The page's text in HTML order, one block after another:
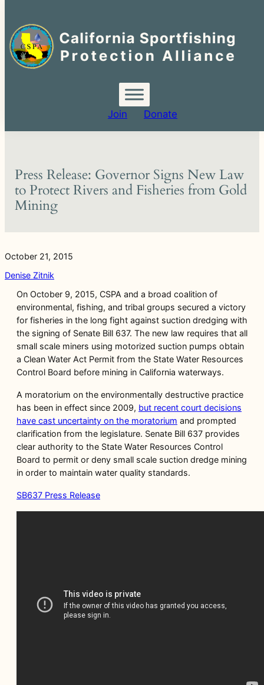
for:
Skip
to
content
Join Donate
Press Release: Governor Signs New Law
to Protect Rivers and Fisheries from Gold
Mining
October 21, 2015
Denise Zitnik
On October 9, 2015, CSPA and a broad coalition of
environmental, fishing, and tribal groups secured a victory
for fisheries in the long fight against suction dredging with
the signing of Senate Bill 637. The new law requires that all
small scale miners using motorized suction pumps obtain
a Clean Water Act Permit from the State Water Resources
Control Board before mining in California waterways.
A moratorium on the environmentally destructive practice
has been in effect since 2009, but recent court decisions
have cast uncertainty on the moratorium and prompted
clarification from the legislature. Senate Bill 637 provides
clear authority to the State Water Resources Control
Board to permit or deny small scale suction dredge mining
in order to maintain water quality standards.
SB637 Press Release